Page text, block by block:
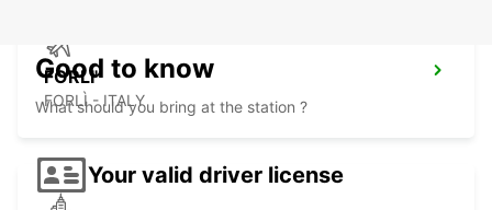
FORLI'
FORLÌ - ITALY
Good to know
What should you bring at the station ?
Your valid driver license